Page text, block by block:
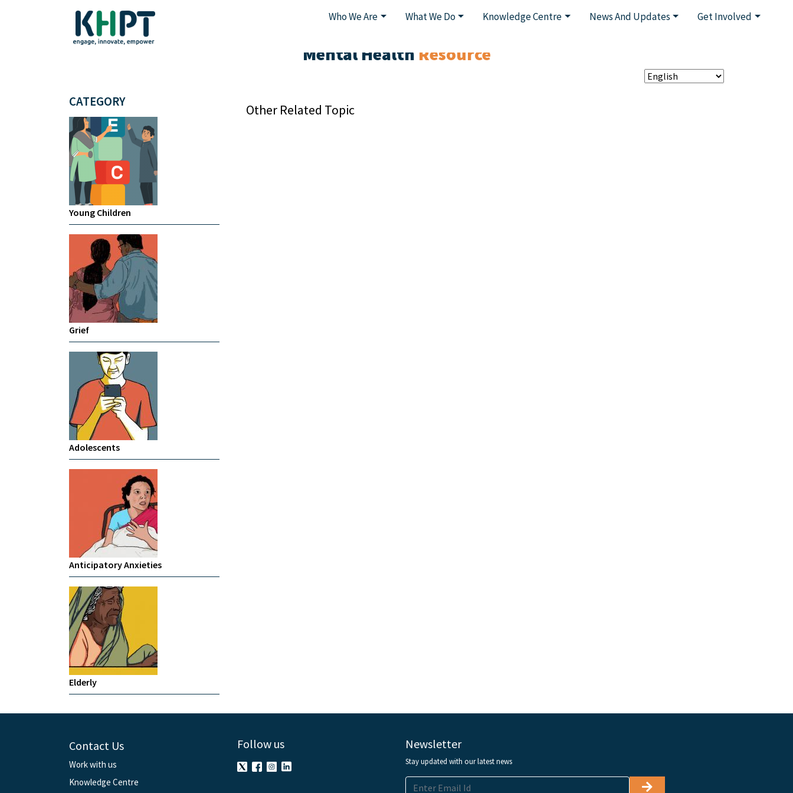
Who We Are What We Do Knowledge Centre News And Updates Get Involved
Mental Health Resource
CATEGORY
Young Children
Grief
Adolescents
Anticipatory Anxieties
Elderly
Other Related Topic
Contact Us
Work with us
Knowledge Centre
Follow us Newsletter
Stay updated with our latest news